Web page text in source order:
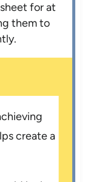
for at
them to
create a